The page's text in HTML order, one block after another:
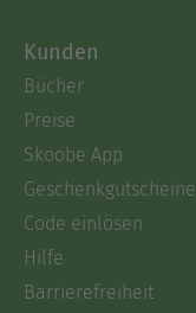
Kunden
Bücher
Preise
Skoobe App
Geschenkgutscheine
Code einlösen
Hilfe
Barrierefreiheit